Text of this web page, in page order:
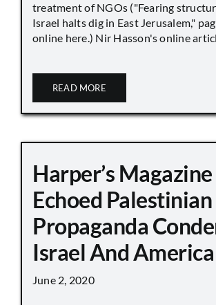
treatment of NGOs ("Fearing
Israel halts dig in East Jerusalem,"
online here.) Nir Hasson's online
READ MORE
Harper’s Magazine
Echoed Palestinian
Propaganda
Israel And America
June 2, 2020